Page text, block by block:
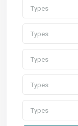
Types
Types
Types
Types
Types